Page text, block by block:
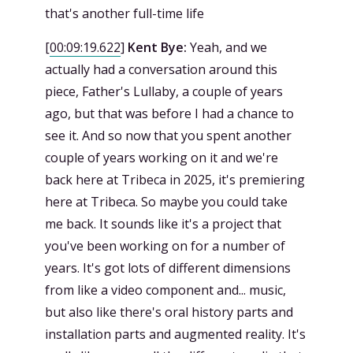
that's another full-time life
[00:09:19.622] Kent Bye: Yeah, and we
actually had a conversation around this
piece, Father's Lullaby, a couple of years
ago, but that was before I had a chance to
see it. And so now that you spent another
couple of years working on it and we're
back here at Tribeca in 2025, it's premiering
here at Tribeca. So maybe you could take
me back. It sounds like it's a project that
you've been working on for a number of
years. It's got lots of different dimensions
from like a video component and... music,
but also like there's oral history parts and
installation parts and augmented reality. It's